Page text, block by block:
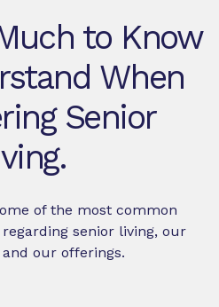
to Know
When
Senior
of the most common
senior living, our
our offerings.